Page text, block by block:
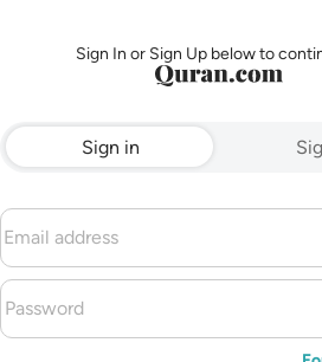
Sign In or Sign Up below to
Sign in